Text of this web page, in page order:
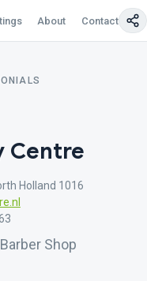
About Contact Us
Centre
Holland 1016
Shop